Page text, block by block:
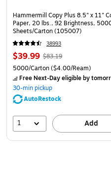
Hammermill Copy Plus 8.5" x 11"
Paper, 20 lbs., 92 Brightness,
Sheets/Carton (105007)
38993
$39.99 $83.19
5000/Carton($4.00/Ream)
Free Next-Day eligibleby
30-min pickup
AutoRestock
1 Add